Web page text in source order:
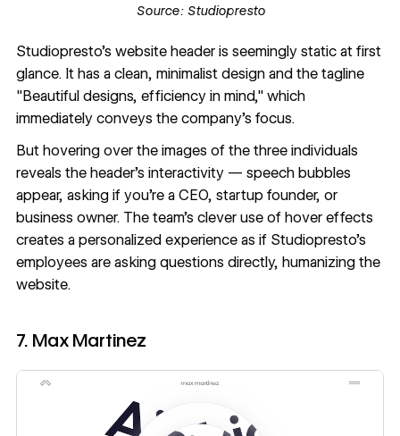
Source: Studiopresto
Studiopresto's website header is seemingly static at first
glance. It has a clean, minimalist design and the tagline
"Beautiful designs, efficiency in mind," which
immediately conveys the company's focus.
But hovering over the images of the three individuals
reveals the header's interactivity — speech bubbles
appear, asking if you're a CEO, startup founder, or
business owner. The team’s clever use of hover effects
creates a personalized experience as if Studiopresto's
employees are asking questions directly, humanizing the
website.
7. Max Martinez